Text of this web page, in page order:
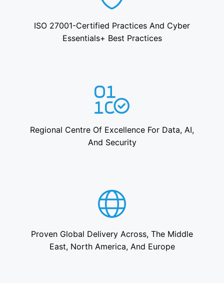
ISO 27001-Certified Practices And Cyber
Essentials+ Best Practices
Regional Centre Of Excellence For Data, AI,
And Security
Proven Global Delivery Across, The Middle
East, North America, And Europe